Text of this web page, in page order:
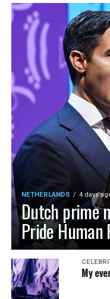
NETHERLANDS 4 days
Dutch prime
Pride
My